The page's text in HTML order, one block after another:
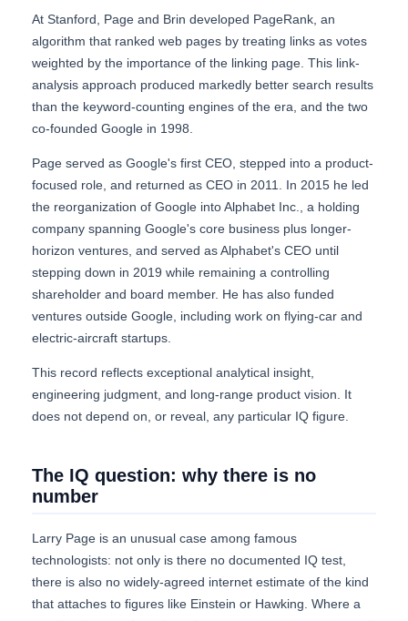
At Stanford, Page and Brin developed PageRank, an
algorithm that ranked web pages by treating links as votes
weighted by the importance of the linking page. This link-
analysis approach produced markedly better search results
than the keyword-counting engines of the era, and the two
co-founded Google in 1998.
Page served as Google's first CEO, stepped into a product-
focused role, and returned as CEO in 2011. In 2015 he led
the reorganization of Google into Alphabet Inc., a holding
company spanning Google's core business plus longer-
horizon ventures, and served as Alphabet's CEO until
stepping down in 2019 while remaining a controlling
shareholder and board member. He has also funded
ventures outside Google, including work on flying-car and
electric-aircraft startups.
This record reflects exceptional analytical insight,
engineering judgment, and long-range product vision. It
does not depend on, or reveal, any particular IQ figure.
The IQ question: why there is no
number
Larry Page is an unusual case among famous
technologists: not only is there no documented IQ test,
there is also no widely-agreed internet estimate of the kind
that attaches to figures like Einstein or Hawking. Where a